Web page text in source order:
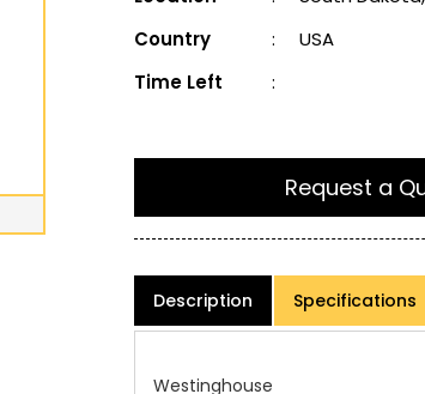
Country
:
USA
Time Left
:
Request a
Description Specifications